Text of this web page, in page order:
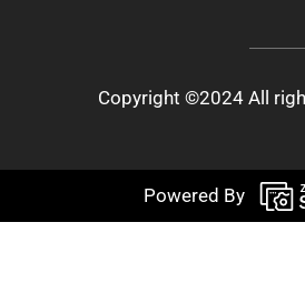
Copyright ©2024 All
Powered By